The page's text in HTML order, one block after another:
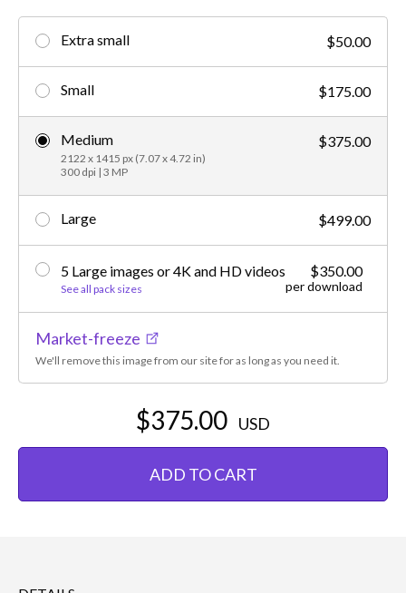
Extra small $50.00
Small $175.00
Medium
2122 x 1415 px (7.07 x 4.72 in)
300 dpi | 3 MP
$375.00
Large $499.00
5 Large images or 4K and HD videos
See all pack sizes
$350.00
per download
Market-freeze
We'll remove this image from our site for as long as you need it.
$375.00 USD
ADD TO CART